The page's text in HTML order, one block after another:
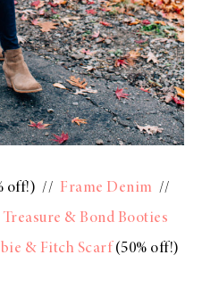
off!) // Frame Denim //
Treasure & Bond Booties
& Fitch Scarf(50% off!)